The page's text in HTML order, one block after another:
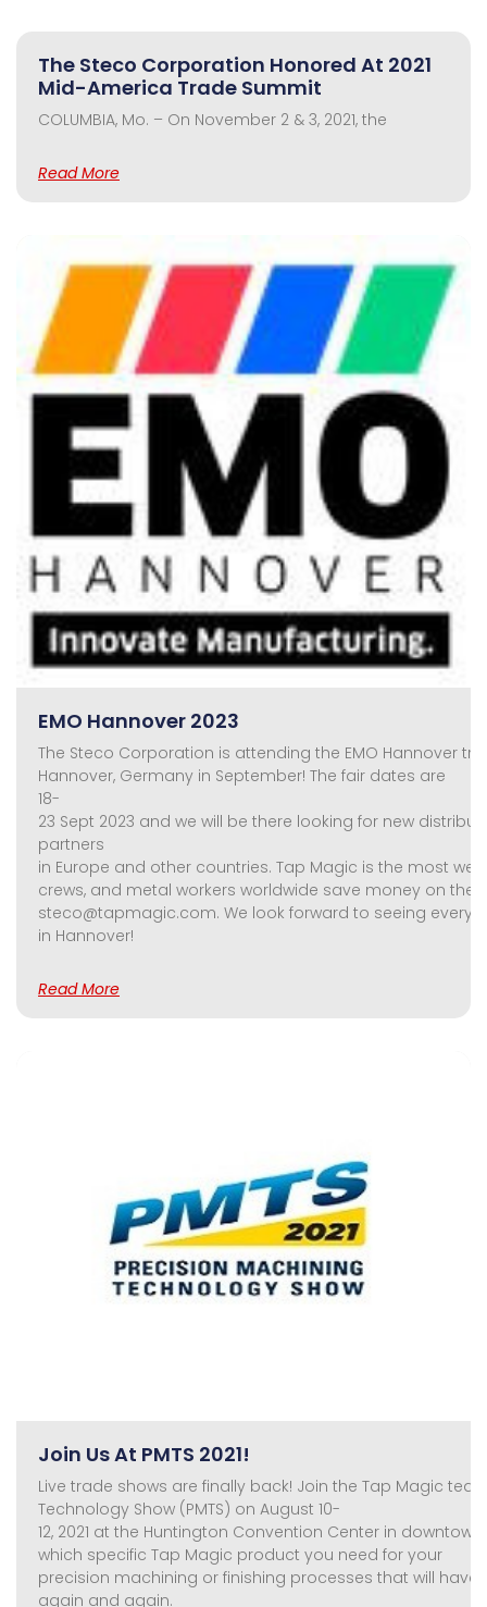
The Steco Corporation Honored At 2021
Mid-America Trade Summit
COLUMBIA, Mo. – On November 2 & 3, 2021, the
Read More
EMO Hannover 2023
The Steco Corporation is attending the EMO Hannover
Hannover, Germany in September! The fair dates are
18-
23 Sept 2023 and we will be there looking for new
partners
in Europe and other countries. Tap Magic is the most
crews, and metal workers worldwide save money on
steco@tapmagic.com. We look forward to seeing
in Hannover!
Read More
Join Us At PMTS 2021!
Live trade shows are finally back! Join the Tap Magic
Technology Show (PMTS) on August 10-
12, 2021 at the Huntington Convention Center in
which specific Tap Magic product you need for your
precision machining or finishing processes that will
again and again.